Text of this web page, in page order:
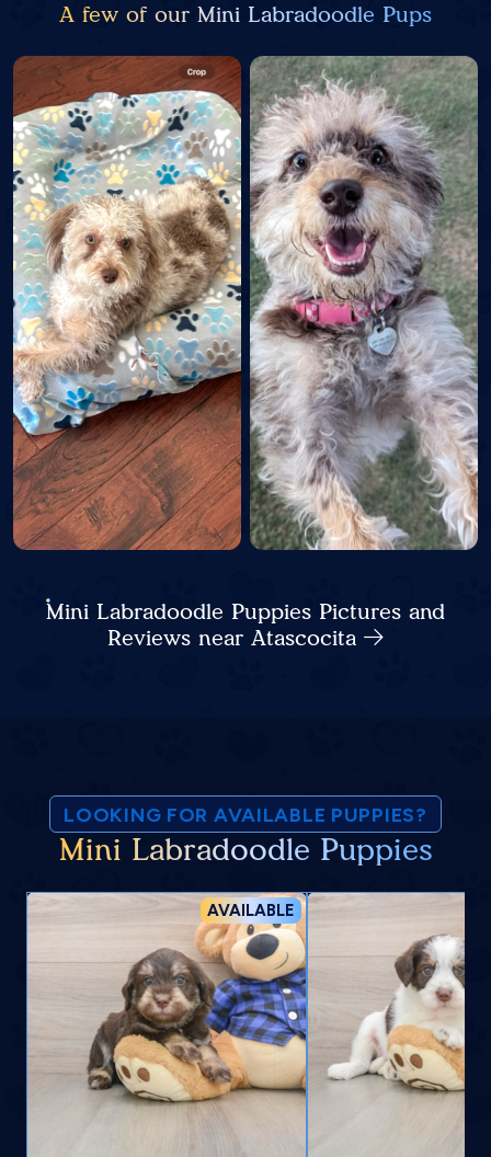
A few of our Mini Labradoodle Pups
Mini Labradoodle Puppies Pictures and
Reviews near Atascocita
LOOKING FOR AVAILABLE PUPPIES?
Mini Labradoodle Puppies
AVAILABLE